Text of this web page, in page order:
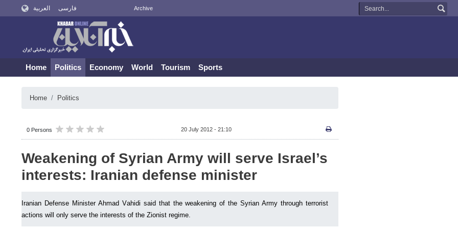
العربية فارسی Archive
Home Politics Economy World Tourism Sports
Home Politics
0 Persons 20 July 2012 - 21:10
Weakening of Syrian Army will serve Israel’s
interests: Iranian defense minister
Iranian Defense Minister Ahmad Vahidi said that the weakening of the Syrian Army through terrorist
actions will only serve the interests of the Zionist regime.